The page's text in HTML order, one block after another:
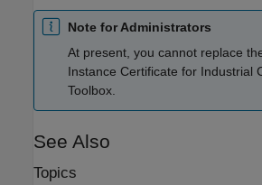
Note for Administrators
At present, you cannot replace
Instance Certificate for Industrial
Toolbox.
See Also
Topics